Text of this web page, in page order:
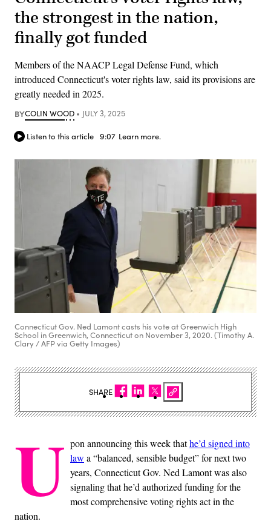
the strongest in the nation,
finally got funded
Members of the NAACP Legal Defense Fund, which
introduced Connecticut's voter rights law, said its provisions are
greatly needed in 2025.
BYCOLIN WOOD JULY 3, 2025
Listen to this article 9:07 Learn more.
Connecticut Gov. Ned Lamont casts his vote at Greenwich High
School in Greenwich, Connecticut on November 3, 2020. (Timothy A.
Clary / AFP via Getty Images)
U pon announcing this week thathe’d signed into
law a “balanced, sensible budget” for next two
years, Connecticut Gov. Ned Lamont was also
signaling that he’d authorized funding for the
most comprehensive voting rights act in the
nation.
SHARE